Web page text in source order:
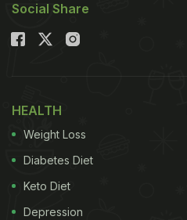
Social Share
HEALTH
Weight Loss
Diabetes Diet
Keto Diet
Depression